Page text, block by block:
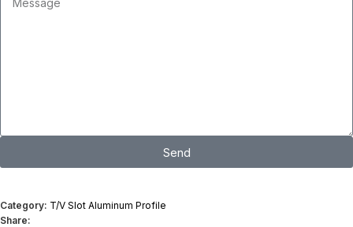
Send
Category: T/V Slot Aluminum Profile
Share: